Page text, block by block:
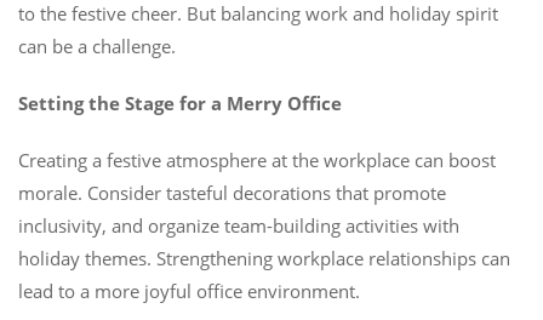
to the festive cheer. But balancing work and holiday spirit
can be a challenge.
Setting the Stage for a Merry Office
Creating a festive atmosphere at the workplace can boost
morale. Consider tasteful decorations that promote
inclusivity, and organize team-building activities with
holiday themes. Strengthening workplace relationships can
lead to a more joyful office environment.